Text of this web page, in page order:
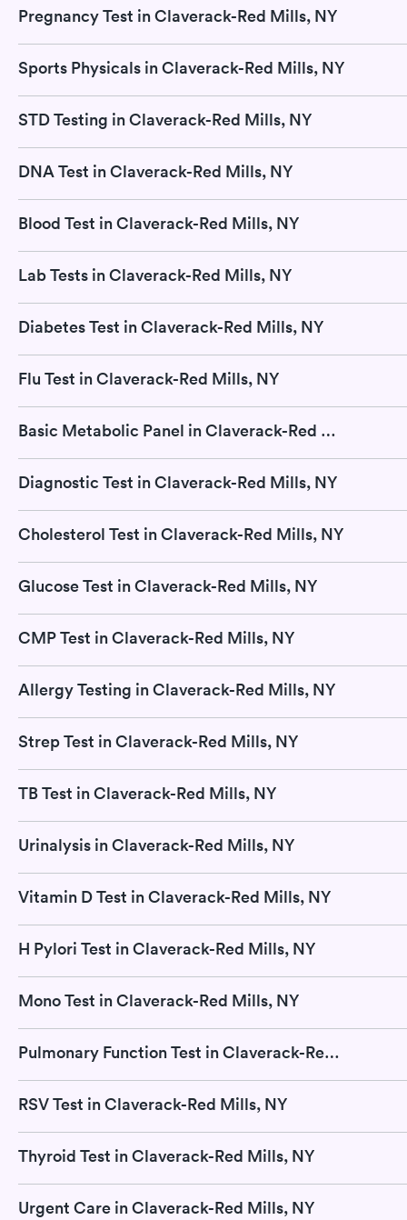
Pregnancy Test in Claverack-Red Mills, NY
Sports Physicals in Claverack-Red Mills, NY
STD Testing in Claverack-Red Mills, NY
DNA Test in Claverack-Red Mills, NY
Blood Test in Claverack-Red Mills, NY
Lab Tests in Claverack-Red Mills, NY
Diabetes Test in Claverack-Red Mills, NY
Flu Test in Claverack-Red Mills, NY
Basic Metabolic Panel in Claverack-Red Mills, NY
Diagnostic Test in Claverack-Red Mills, NY
Cholesterol Test in Claverack-Red Mills, NY
Glucose Test in Claverack-Red Mills, NY
CMP Test in Claverack-Red Mills, NY
Allergy Testing in Claverack-Red Mills, NY
Strep Test in Claverack-Red Mills, NY
TB Test in Claverack-Red Mills, NY
Urinalysis in Claverack-Red Mills, NY
Vitamin D Test in Claverack-Red Mills, NY
H Pylori Test in Claverack-Red Mills, NY
Mono Test in Claverack-Red Mills, NY
Pulmonary Function Test in Claverack-Red Mills, NY
RSV Test in Claverack-Red Mills, NY
Thyroid Test in Claverack-Red Mills, NY
Urgent Care in Claverack-Red Mills, NY